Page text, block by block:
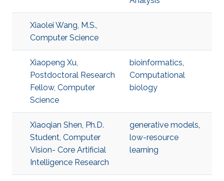
Xiaolei Wang, M.S.,
Computer Science
Xiaopeng Xu,
Postdoctoral Research
Fellow, Computer
Science
bioinformatics,
Computational
biology
Xiaoqian Shen, Ph.D.
Student, Computer
Vision- Core Artificial
Intelligence Research
generative models,
low-resource
learning